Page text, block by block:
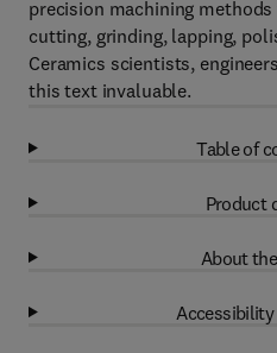
precision machining
cutting, grinding, lapping,
Ceramics scientists,
this text invaluable.
Table of
Product
About